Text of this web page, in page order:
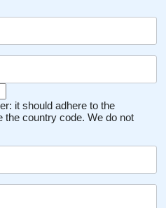
it should adhere to the
the country code. We do not